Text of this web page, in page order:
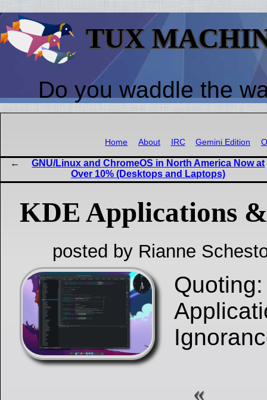
TUX
Do you waddle the
Home About IRC Gemini Edition
GNU/Linux and ChromeOS in North America Now at
Over 10% (Desktops and Laptops)
KDE Applications
posted by Rianne